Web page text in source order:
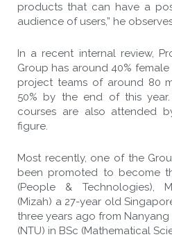
products that can have a
audience of users,” he
In a recent internal review,
Group has around 40%
project teams of around 80
50% by the end of this
courses are also attended
figure.
Most recently, one of the
been promoted to become
(People & Technologies),
(Mizah) a 27-year old
three years ago from
(NTU) in BSc (Mathematical